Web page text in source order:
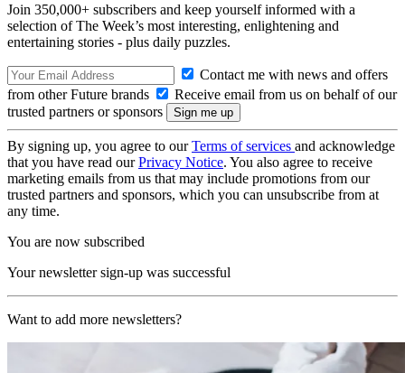
Join 350,000+ subscribers and keep yourself informed with a
selection of The Week’s most interesting, enlightening and
entertaining stories - plus daily puzzles.
Contact me with news and offers
from other Future brands
Receive email from us on behalf of our
trusted partners or sponsors
By signing up, you agree to ourTerms of services and acknowledge
that you have read ourPrivacy Notice. You also agree to receive
marketing emails from us that may include promotions from our
trusted partners and sponsors, which you can unsubscribe from at
any time.
You are now subscribed
Your newsletter sign-up was successful
Want to add more newsletters?